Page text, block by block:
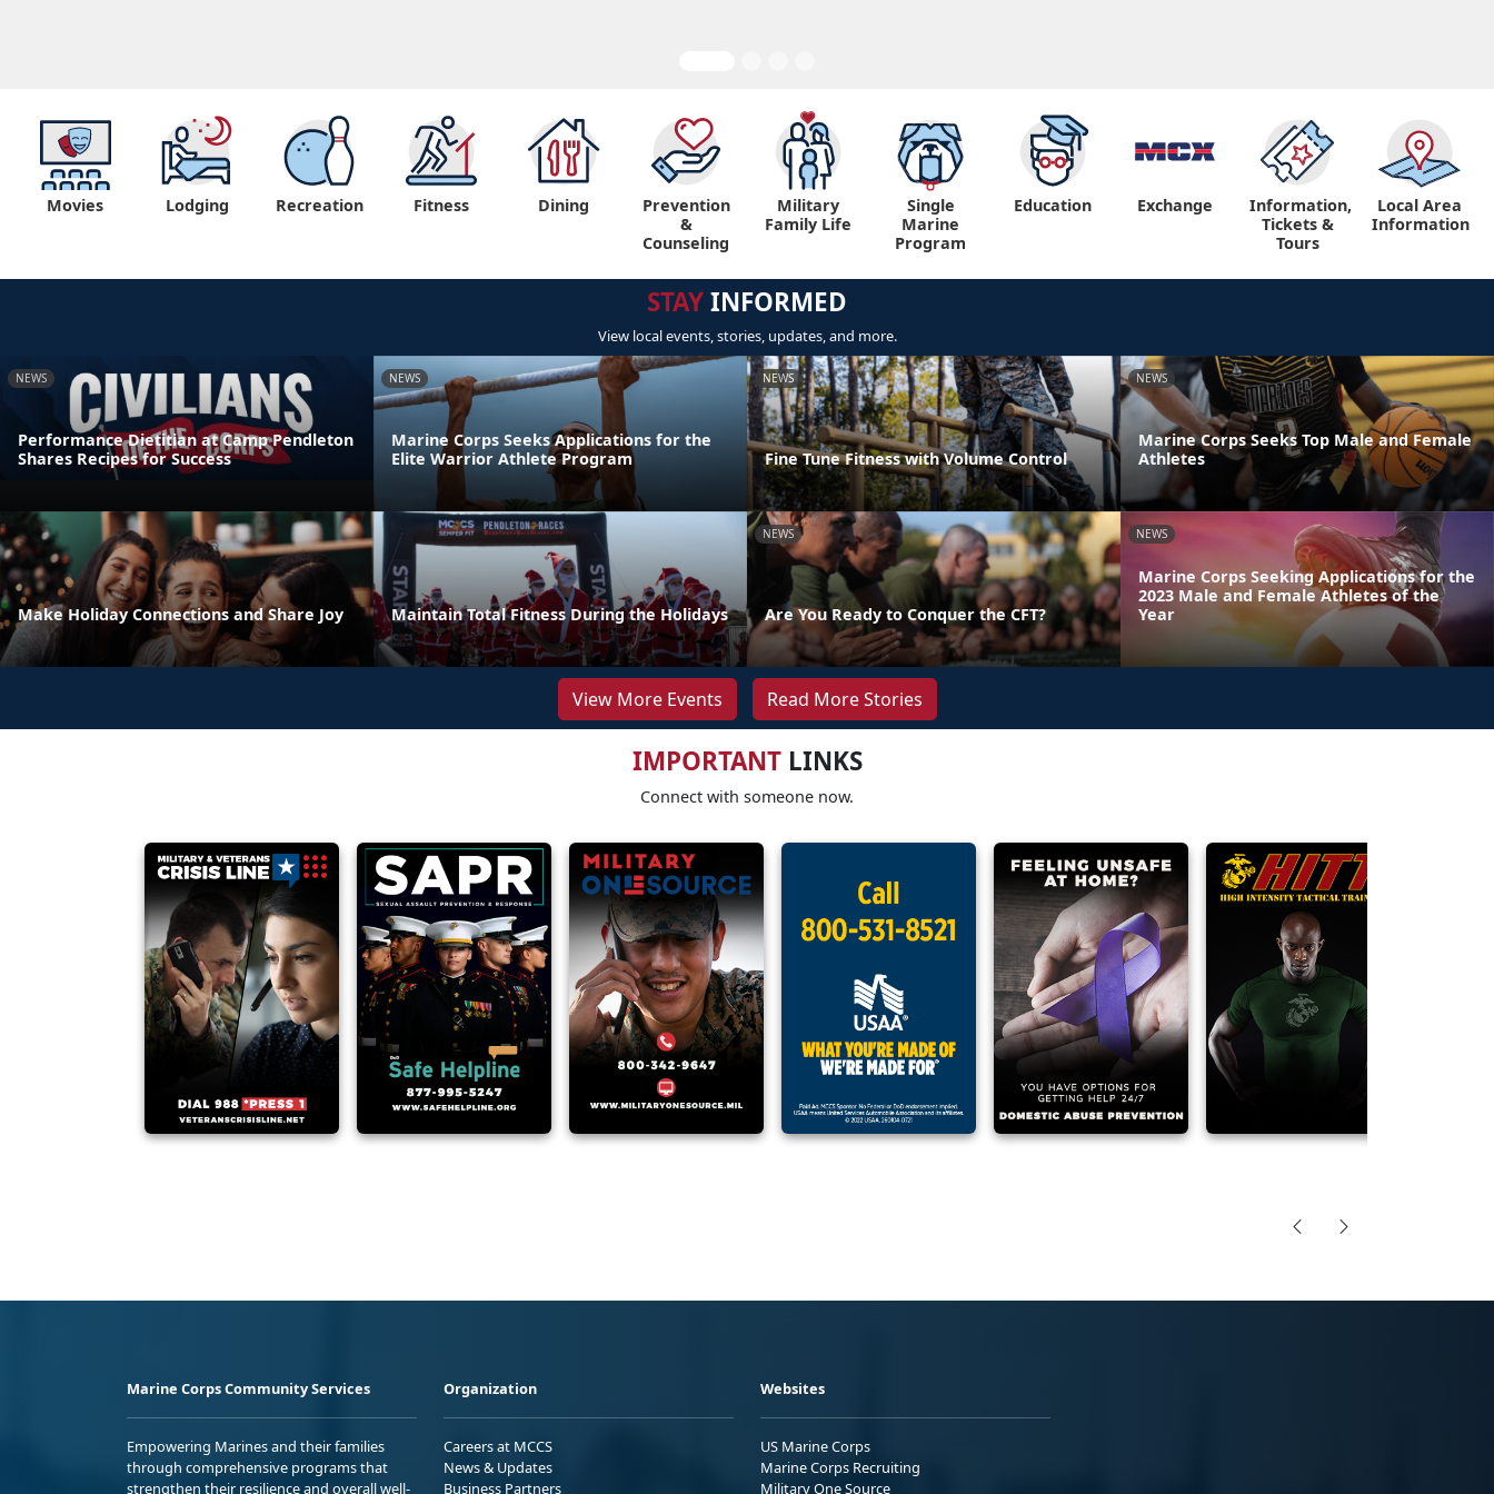
Movies Lodging Recreation Fitness Dining
Prevention
&
Counseling
Military
Family Life
Single
Marine
Program
Education Exchange
Information,
Tickets &
Tours
Local Area
Information
STAYINFORMED
View local events, stories, updates, and more.
NEWS
Performance Dietitian at Camp Pendleton
Shares Recipes for Success
NEWS
Marine Corps Seeks Applications for the
Elite Warrior Athlete Program
NEWS
Fine Tune Fitness with Volume Control
NEWS
Marine Corps Seeks Top Male and Female
Athletes
Make Holiday Connections and Share Joy Maintain Total Fitness During the Holidays
NEWS
Are You Ready to Conquer the CFT?
NEWS
Marine Corps Seeking Applications for the
2023 Male and Female Athletes of the
Year
View More Events Read More Stories
IMPORTANTLINKS
Connect with someone now.
Marine Corps Community Services
Empowering Marines and their families
through comprehensive programs that
strengthen their resilience and overall well-
Organization
Careers at MCCS
News & Updates
Business Partners
Websites
US Marine Corps
Marine Corps Recruiting
Military One Source